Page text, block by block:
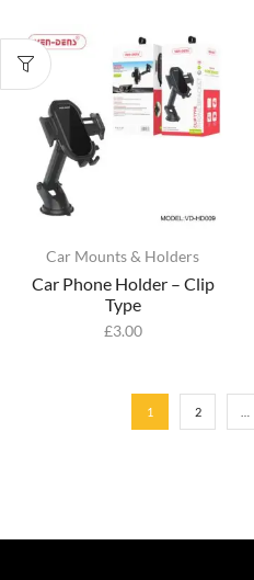
Car Mounts & Holders
Car Phone Holder – Clip
Type
£3.00
1 2